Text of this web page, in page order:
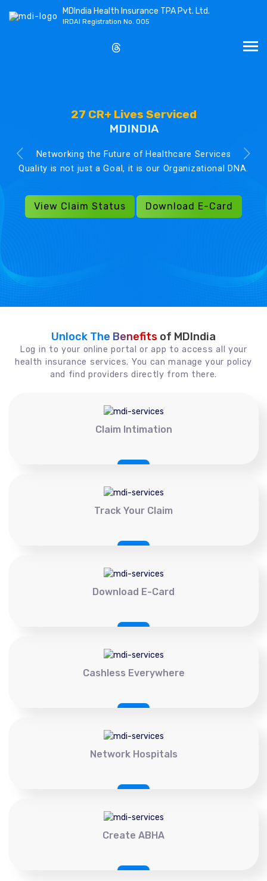
MDIndia Health Insurance TPA Pvt. Ltd.
IRDAI Registration No. 005
27 CR+ Lives Serviced
MDINDIA
Networking the Future of Healthcare Services
Quality is not just a Goal, it is our Organizational DNA.
View Claim Status Download E-Card
Unlock The Benefits of MDIndia
Log in to your online portal or app to access all your
health insurance services. You can manage your policy
and find providers directly from there.
Claim Intimation
Track Your Claim
Download E-Card
Cashless Everywhere
Network Hospitals
Create ABHA